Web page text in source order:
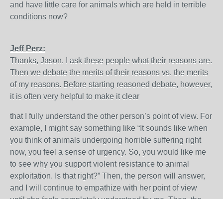
and have little care for animals which are held in terrible
conditions now?
Jeff Perz:
Thanks, Jason. I ask these people what their reasons are.
Then we debate the merits of their reasons vs. the merits
of my reasons. Before starting reasoned debate, however,
it is often very helpful to make it clear
that I fully understand the other person’s point of view. For
example, I might say something like “It sounds like when
you think of animals undergoing horrible suffering right
now, you feel a sense of urgency. So, you would like me
to see why you support violent resistance to animal
exploitation. Is that right?” Then, the person will answer,
and I will continue to empathize with her point of view